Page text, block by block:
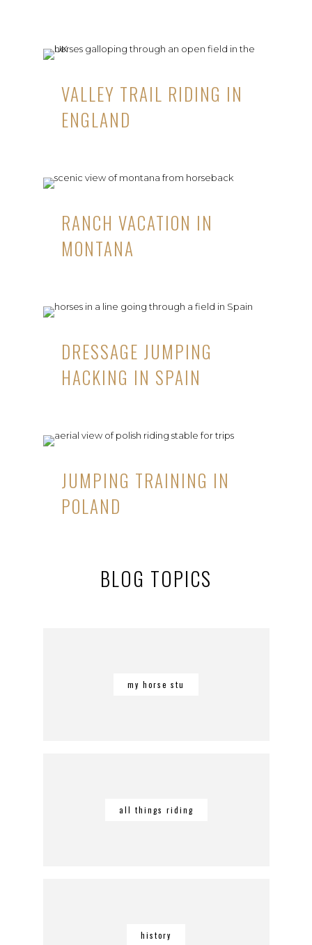
VALLEY TRAIL RIDING IN
ENGLAND
RANCH VACATION IN
MONTANA
DRESSAGE JUMPING
HACKING IN SPAIN
JUMPING TRAINING IN
POLAND
BLOG TOPICS
my horse stu
all things riding
history